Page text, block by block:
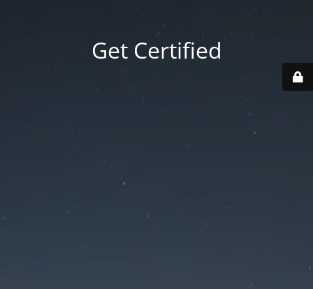
Get Certified